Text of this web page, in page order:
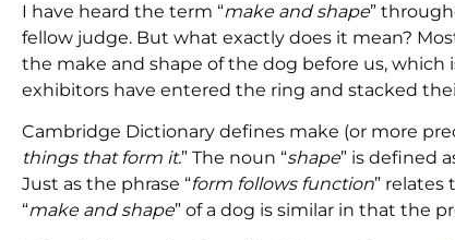
I have heard the term “make and shape”
fellow judge. But what exactly does it mean?
the make and shape of the dog before us, which
exhibitors have entered the ring and stacked
Cambridge Dictionary defines make (or more
things that form it.” The noun “shape” is defined
Just as the phrase “form follows function”
“make and shape” of a dog is similar in that the